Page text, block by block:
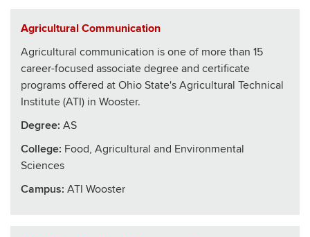
Agricultural Communication
Agricultural communication is one of more than 15
career-focused associate degree and certificate
programs offered at Ohio State's Agricultural Technical
Institute (ATI) in Wooster.
Degree: AS
College: Food, Agricultural and Environmental
Sciences
Campus: ATI Wooster